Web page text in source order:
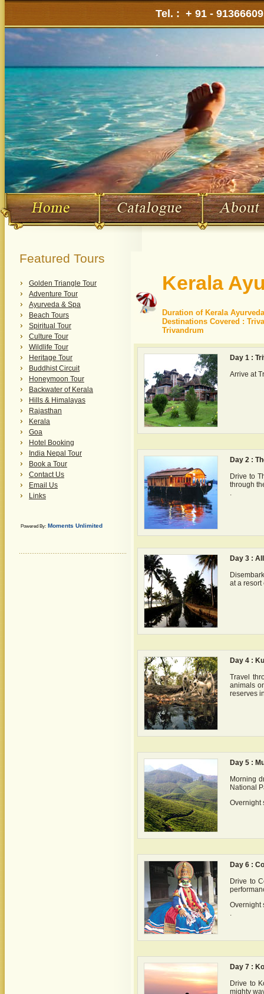
Tel. : + 91 -
Featured Tours
Golden Triangle Tour
Adventure Tour
Ayurveda & Spa
Beach Tours
Spiritual Tour
Culture Tour
Wildlife Tour
Heritage Tour
Buddhist Circuit
Honeymoon Tour
Backwater of Kerala
Hills & Himalayas
Rajasthan
Kerala
Goa
Hotel Booking
India Nepal Tour
Book a Tour
Contact Us
Email Us
Links
Powered By: Moments Unlimited
Kerala
Duration of Kerala
Destinations Covered :
Trivandrum
Day 1 :
Arrive at
Day 2 :
Drive to
through
.
Day 3 :
at a resort
Day 4 :
Travel
animals
reserves
Day 5 :
Morning
National
Overnight
Day 6 :
Drive to
Overnight
.
Day 7 :
Drive to
mighty